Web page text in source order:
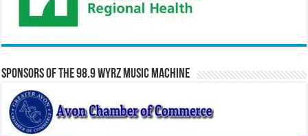
Sponsors of the 98.9 WYRZ Music Machine